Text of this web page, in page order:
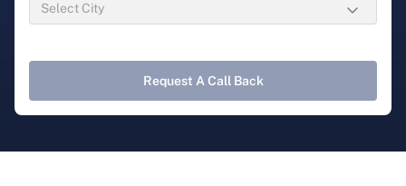
Request A Call Back